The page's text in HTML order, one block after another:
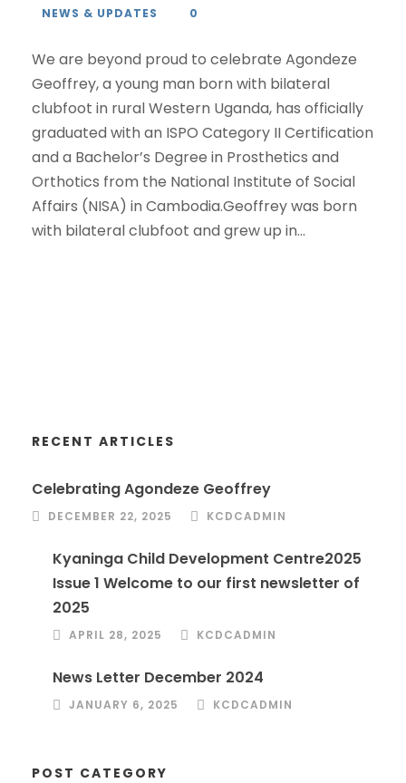
NEWS & UPDATES
0
We are beyond proud to celebrate Agondeze
Geoffrey, a young man born with bilateral
clubfoot in rural Western Uganda, has officially
graduated with an ISPO Category II Certification
and a Bachelor’s Degree in Prosthetics and
Orthotics from the National Institute of Social
Affairs (NISA) in Cambodia.Geoffrey was born
with bilateral clubfoot and grew up in...
RECENT ARTICLES
Celebrating Agondeze Geoffrey
DECEMBER 22, 2025 KCDCADMIN
Kyaninga Child Development Centre2025
Issue 1 Welcome to our first newsletter of
2025
APRIL 28, 2025 KCDCADMIN
News Letter December 2024
JANUARY 6, 2025 KCDCADMIN
POST CATEGORY